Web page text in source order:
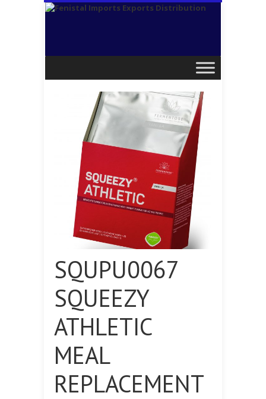
SQUPU0067
SQUEEZY
ATHLETIC
MEAL
REPLACEMENT